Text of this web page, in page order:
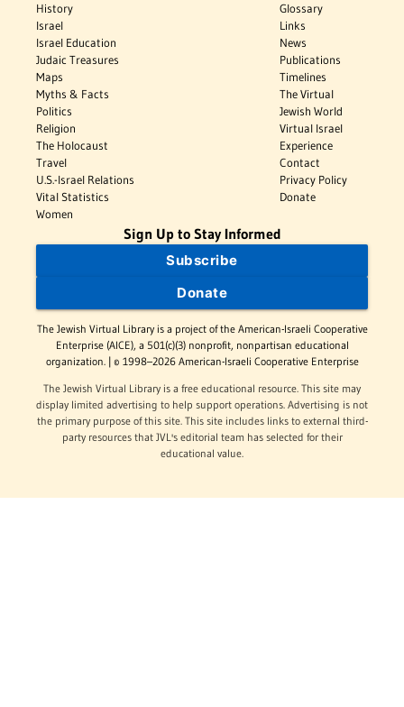
History
Israel
Israel Education
Judaic Treasures
Maps
Myths & Facts
Politics
Religion
The Holocaust
Travel
U.S.-Israel Relations
Vital Statistics
Women
Glossary
Links
News
Publications
Timelines
The Virtual
Jewish World
Virtual Israel
Experience
Contact
Privacy Policy
Donate
Sign Up to Stay Informed
Subscribe
Donate
The Jewish Virtual Library is a project of the American-Israeli Cooperative
Enterprise (AICE), a 501(c)(3) nonprofit, nonpartisan educational
organization. | © 1998–2026 American-Israeli Cooperative Enterprise
The Jewish Virtual Library is a free educational resource. This site may
display limited advertising to help support operations. Advertising is not
the primary purpose of this site. This site includes links to external third-
party resources that JVL's editorial team has selected for their
educational value.